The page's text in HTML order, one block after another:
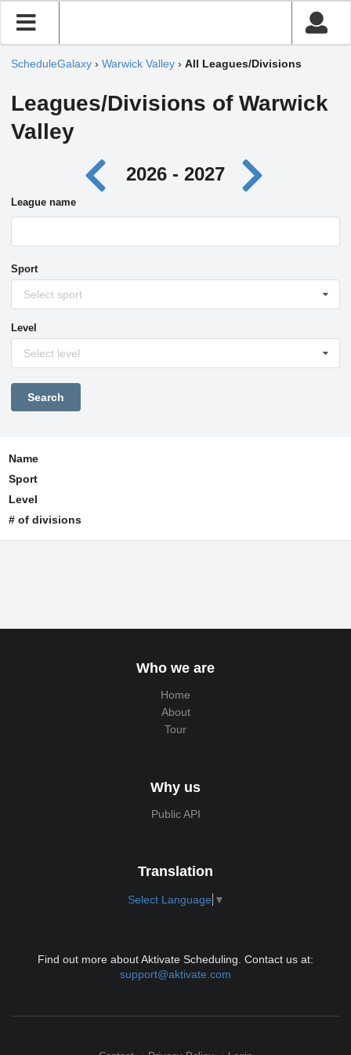
ScheduleGalaxy › Warwick Valley › All Leagues/Divisions
Leagues/Divisions of Warwick
Valley
2026 - 2027
League name
Sport
Select sport
Level
Select level
Name
Sport
Level
# of divisions
Who we are
Home
About
Tour
Why us
Public API
Translation
Select Language ▼
Find out more about Aktivate Scheduling. Contact us at:
support@aktivate.com